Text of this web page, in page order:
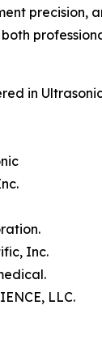
precision,
in
Inc.
LLC.